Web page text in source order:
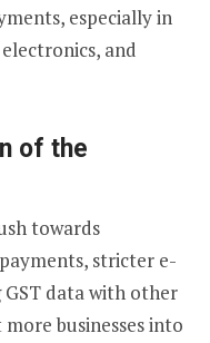
especially in
and
of the
towards
stricter e-
data with other
businesses into